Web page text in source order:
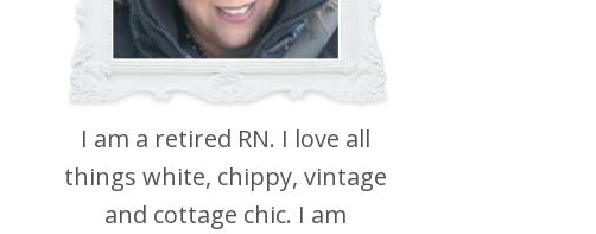
I am a retired RN. I love all
things white, chippy, vintage
and cottage chic. I am